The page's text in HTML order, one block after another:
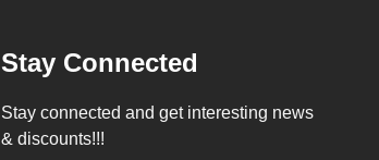
Stay Connected
Stay connected and get interesting news
& discounts!!!